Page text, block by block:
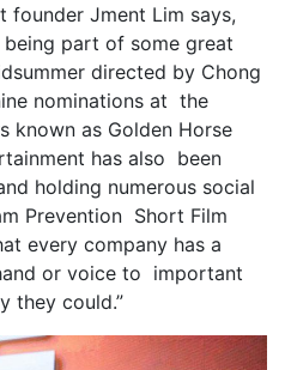
founder Jment Lim says,
being part of some great
directed by Chong
nominations at the
known as Golden Horse
has also been
holding numerous social
Prevention Short Film
every company has a
or voice to important
they could.”